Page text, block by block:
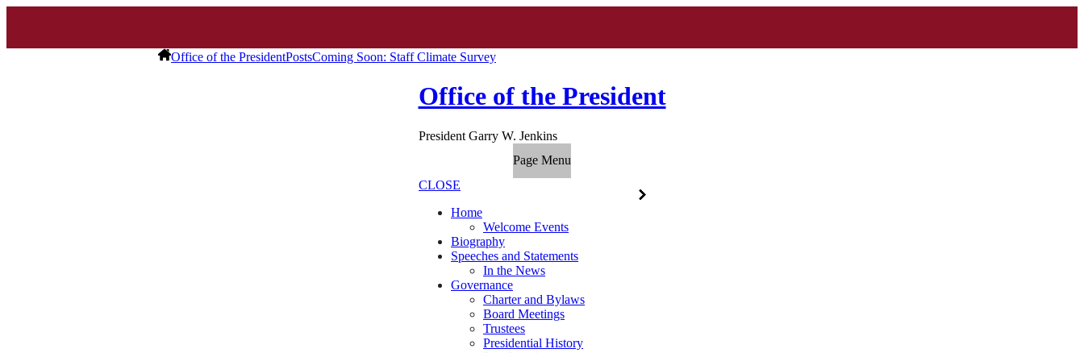
Office of the PresidentPostsComing Soon: Staff Climate Survey
Office of the President
President Garry W. Jenkins
Page Menu
CLOSE
Home
Welcome Events
Biography
Speeches and Statements
In the News
Governance
Charter and Bylaws
Board Meetings
Trustees
Presidential History